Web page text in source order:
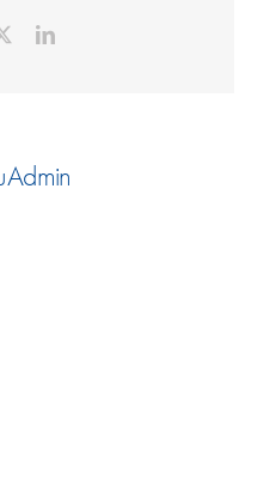
LinkedIn